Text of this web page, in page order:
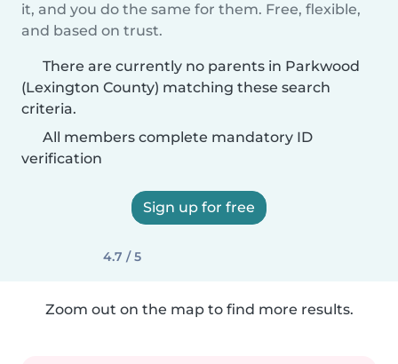
it, and you do the same for them. Free, flexible,
and based on trust.
There are currently no parents in Parkwood
(Lexington County) matching these search
criteria.
All members complete mandatory ID
verification
Sign up for free
4.7 / 5
Zoom out on the map to find more results.